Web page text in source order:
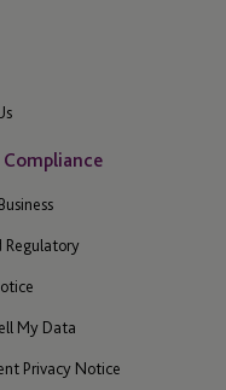
Regulatory
My Data
Privacy Notice